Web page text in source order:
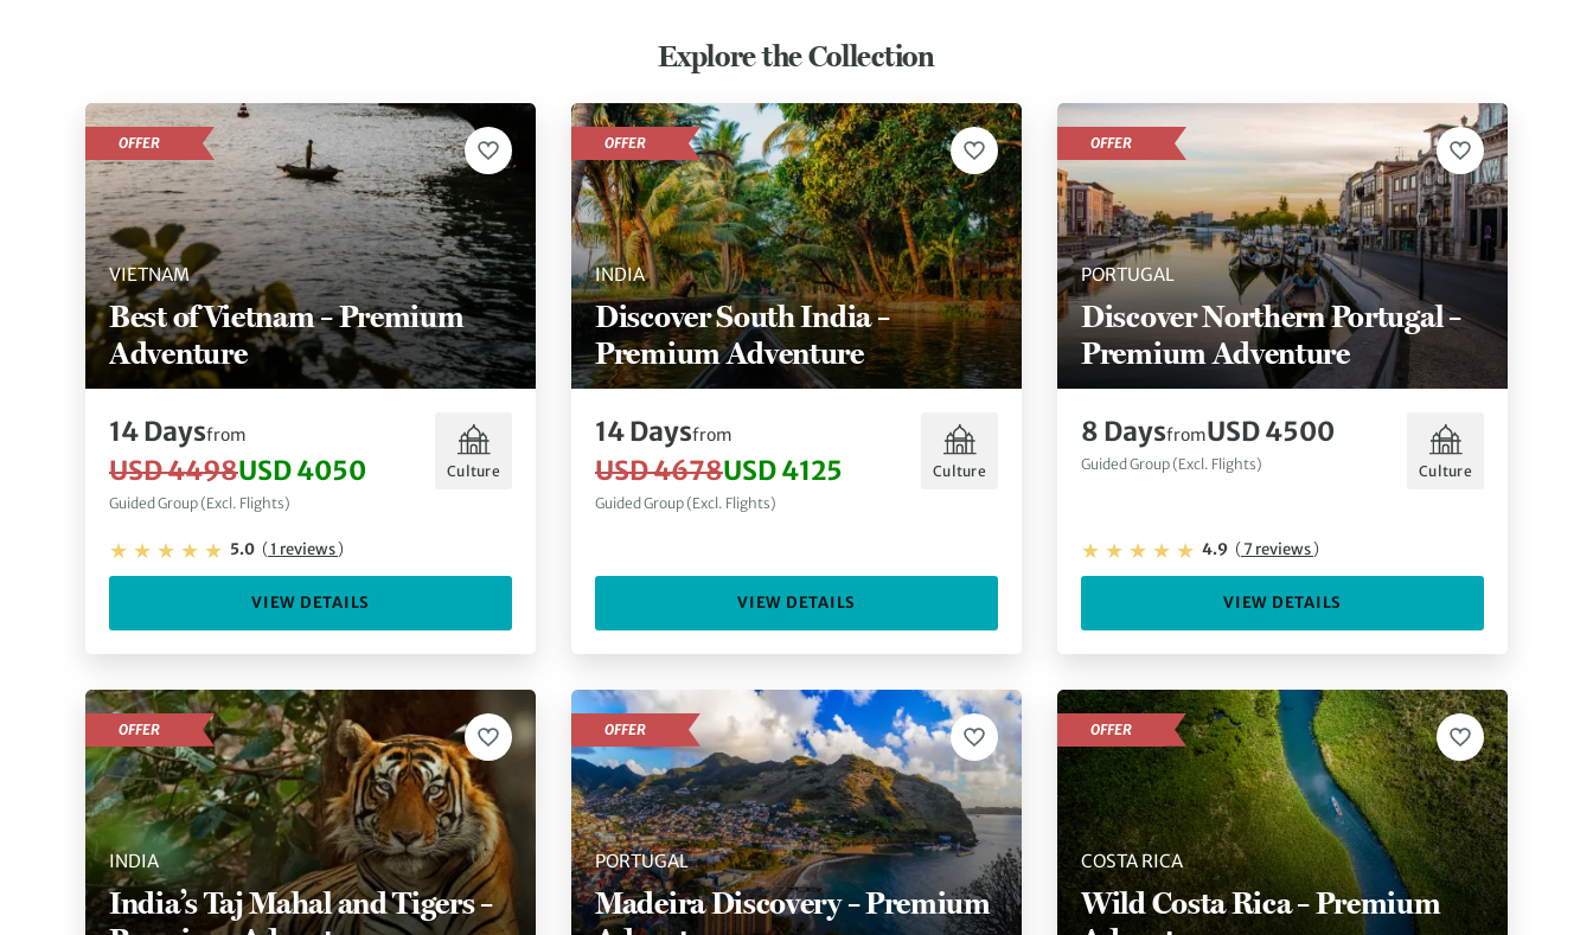
Explore the Collection
VIETNAM
Best of Vietnam – Premium
Adventure
OFFER
14 Daysfrom
USD 4498USD 4050
Guided Group (Excl. Flights)
Culture
5.0 (1 reviews)
VIEW DETAILS
INDIA
Discover South India –
Premium Adventure
OFFER
14 Daysfrom
USD 4678USD 4125
Guided Group (Excl. Flights)
Culture
VIEW DETAILS
PORTUGAL
Discover Northern Portugal –
Premium Adventure
OFFER
8 DaysfromUSD 4500
Guided Group (Excl. Flights) Culture
4.9 (7 reviews)
VIEW DETAILS
INDIA
India’s Taj Mahal and Tigers –
OFFER
PORTUGAL
Madeira Discovery – Premium
OFFER
COSTA RICA
Wild Costa Rica – Premium
OFFER